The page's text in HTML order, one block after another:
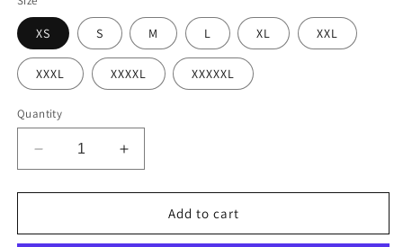
XS S M L XL XXL
XXXL XXXXL XXXXXL
Quantity
Decrease
quantity
for
Higton
Increase
quantity
for
Higton
Add to cart